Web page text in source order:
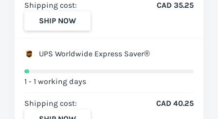
Shipping cost:
CAD 35.25
SHIP NOW
UPS Worldwide Express Saver®
1 - 1 working days
Shipping cost:
CAD 40.25